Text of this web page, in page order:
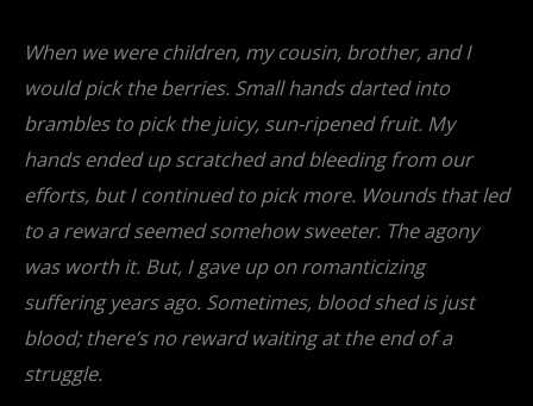
When we were children, my cousin, brother, and I
would pick the berries. Small hands darted into
brambles to pick the juicy, sun-ripened fruit. My
hands ended up scratched and bleeding from our
efforts, but I continued to pick more. Wounds that led
to a reward seemed somehow sweeter. The agony
was worth it. But, I gave up on romanticizing
suffering years ago. Sometimes, blood shed is just
blood; there’s no reward waiting at the end of a
struggle.